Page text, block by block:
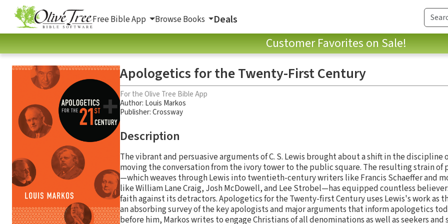
Free Bible App Browse Books Deals
Customer Favorites on Sale!
Apologetics for the Twenty-First Century
For the Olive Tree Bible App
Author: Louis Markos
Publisher: Crossway
Description
The vibrant and persuasive arguments of C. S. Lewis brought about a shift in the discipline
moving the conversation from the ivory tower to the public square. The resulting strain of
—which weaves through Lewis into twentieth-century writers like Francis Schaeffer and
like William Lane Craig, Josh McDowell, and Lee Strobel—has equipped countless
faith against its detractors. Apologetics for the Twenty-first Century uses Lewis's work as
an absorbing survey of the key apologists and major arguments that inform apologetics
before him, Markos writes to engage Christians of all denominations as well as seekers and